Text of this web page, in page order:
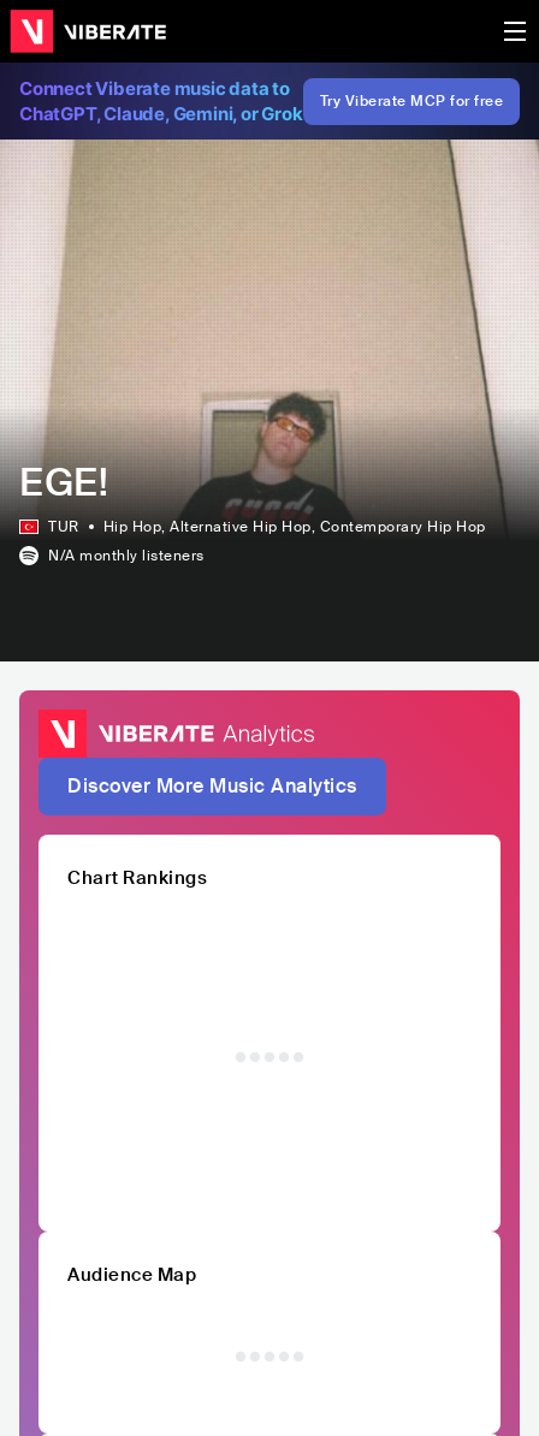
Connect Viberate music data to
ChatGPT, Claude, Gemini, or Grok
Try Viberate MCP for free
EGE!
TUR Hip Hop, Alternative Hip Hop, Contemporary Hip Hop
N/A monthly listeners
Discover More Music Analytics
Chart Rankings
Audience Map